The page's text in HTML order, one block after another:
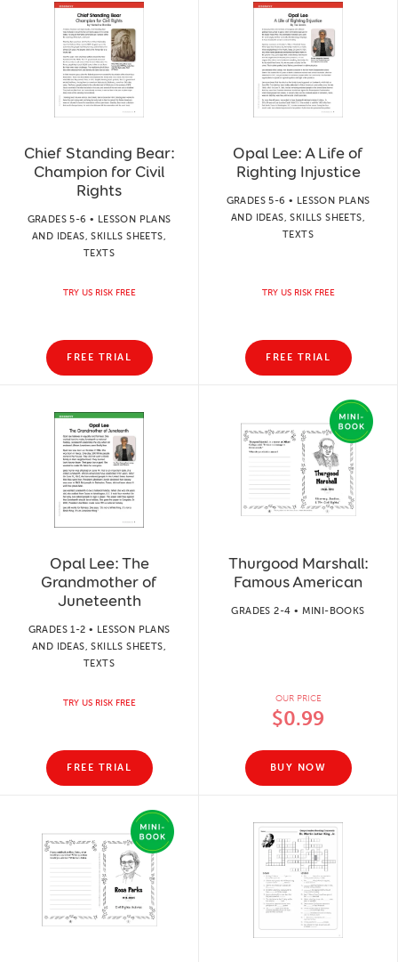
Chief Standing Bear:
Champion for Civil
Rights
GRADES 5-6 • LESSON PLANS
AND IDEAS, SKILLS SHEETS,
TEXTS
TRY US RISK FREE
FREE TRIAL
Opal Lee: A Life of
Righting Injustice
GRADES 5-6 • LESSON PLANS
AND IDEAS, SKILLS SHEETS,
TEXTS
TRY US RISK FREE
FREE TRIAL
Opal Lee: The
Grandmother of
Juneteenth
GRADES 1-2 • LESSON PLANS
AND IDEAS, SKILLS SHEETS,
TEXTS
TRY US RISK FREE
FREE TRIAL
Thurgood Marshall:
Famous American
GRADES 2-4 • MINI-BOOKS
OUR PRICE
$0.99
BUY NOW